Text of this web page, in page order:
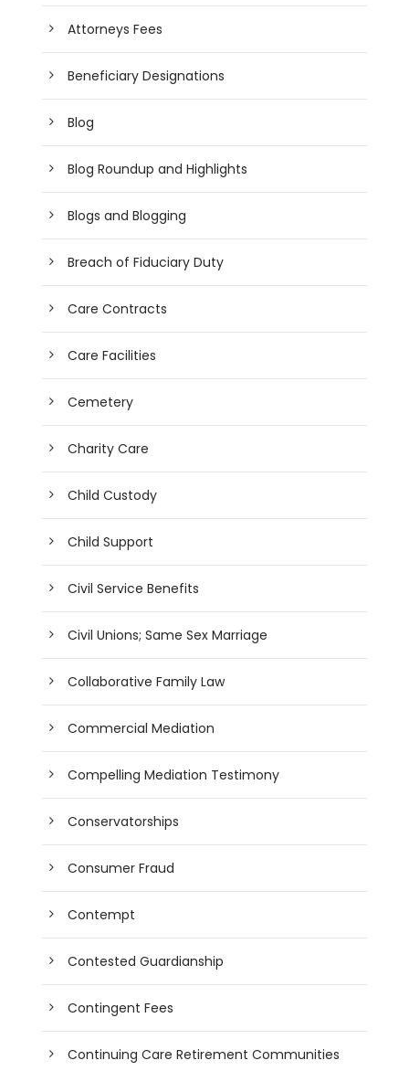
Attorneys Fees
Beneficiary Designations
Blog
Blog Roundup and Highlights
Blogs and Blogging
Breach of Fiduciary Duty
Care Contracts
Care Facilities
Cemetery
Charity Care
Child Custody
Child Support
Civil Service Benefits
Civil Unions; Same Sex Marriage
Collaborative Family Law
Commercial Mediation
Compelling Mediation Testimony
Conservatorships
Consumer Fraud
Contempt
Contested Guardianship
Contingent Fees
Continuing Care Retirement Communities